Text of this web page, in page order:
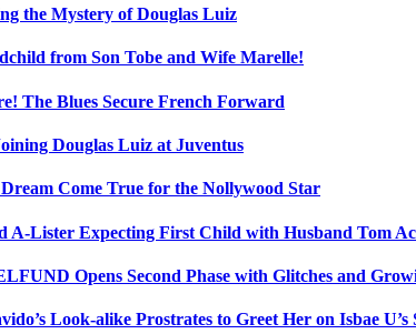
the Mystery of Douglas Luiz
from Son Tobe and Wife Marelle!
The Blues Secure French Forward
Douglas Luiz at Juventus
Come True for the Nollywood Star
A-Lister Expecting First Child with Husband Tom
Opens Second Phase with Glitches and
Look-alike Prostrates to Greet Her on Isbae U’s